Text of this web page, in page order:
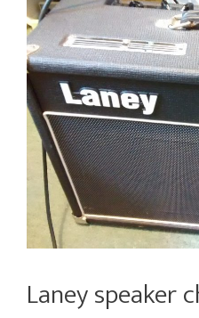
Laney speaker